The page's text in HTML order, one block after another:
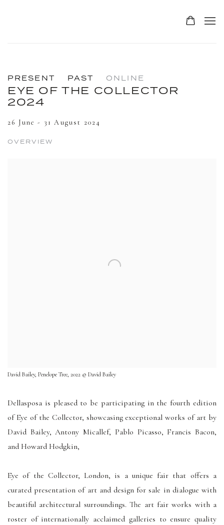
0
PRESENT PAST ONLINE
EYE OF THE COLLECTOR
2024
26 June - 31 August 2024
OVERVIEW
David Bailey, Penelope Tree, 2022 © David Bailey
Dellasposa is pleased to be participating in the fourth edition
of Eye of the Collector, showcasing exceptional works of art by
David Bailey, Antony Micallef, Pablo Picasso, Francis Bacon,
and Howard Hodgkin,
Eye of the Collector, London, is a unique fair that offers a
curated presentation of art and design for sale in dialogue with
beautiful architectural surroundings. The art fair works with a
roster of internationally acclaimed galleries to ensure quality